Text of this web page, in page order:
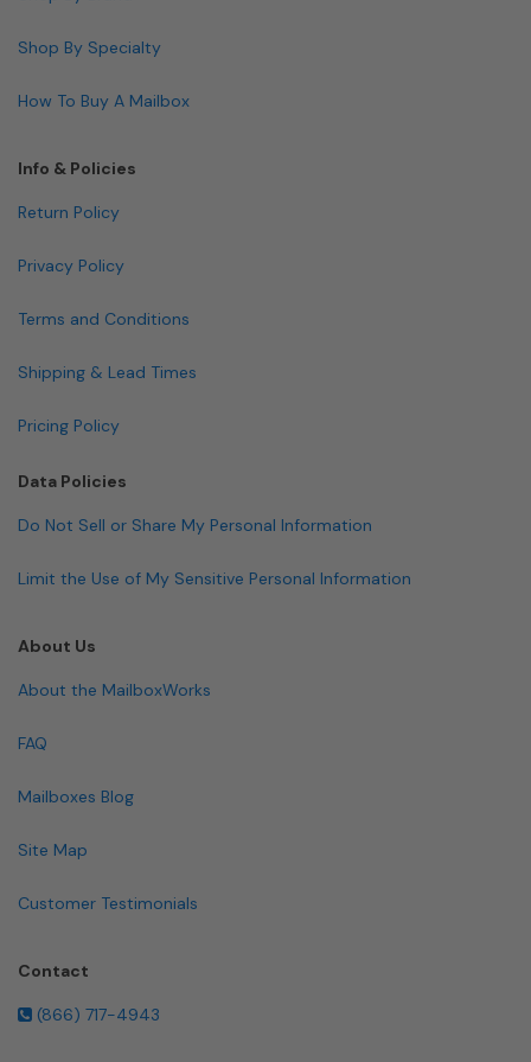
Shop By Specialty
How To Buy A Mailbox
Info & Policies
Return Policy
Privacy Policy
Terms and Conditions
Shipping & Lead Times
Pricing Policy
Data Policies
Do Not Sell or Share My Personal Information
Limit the Use of My Sensitive Personal Information
About Us
About the MailboxWorks
FAQ
Mailboxes Blog
Site Map
Customer Testimonials
Contact
(866) 717-4943